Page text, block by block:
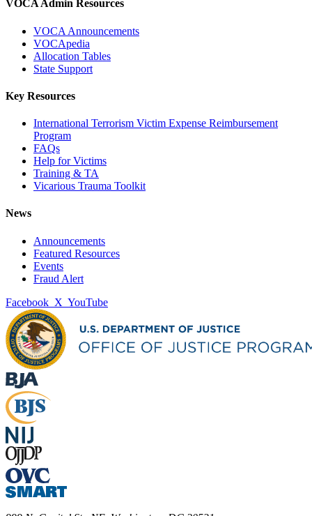
VOCA Admin Resources
VOCA Announcements
VOCApedia
Allocation Tables
State Support
Key Resources
International Terrorism Victim Expense Reimbursement
Program
FAQs
Help for Victims
Training & TA
Vicarious Trauma Toolkit
News
Announcements
Featured Resources
Events
Fraud Alert
Facebook X YouTube